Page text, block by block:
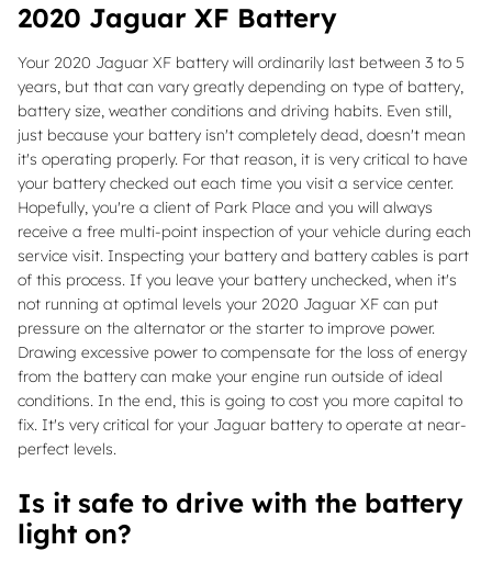
2020 Jaguar XF Battery
Your 2020 Jaguar XF battery will ordinarily last between 3 to 5
years, but that can vary greatly depending on type of battery,
battery size, weather conditions and driving habits. Even still,
just because your battery isn't completely dead, doesn't mean
it's operating properly. For that reason, it is very critical to have
your battery checked out each time you visit a service center.
Hopefully, you're a client of Park Place and you will always
receive a free multi-point inspection of your vehicle during each
service visit. Inspecting your battery and battery cables is part
of this process. If you leave your battery unchecked, when it's
not running at optimal levels your 2020 Jaguar XF can put
pressure on the alternator or the starter to improve power.
Drawing excessive power to compensate for the loss of energy
from the battery can make your engine run outside of ideal
conditions. In the end, this is going to cost you more capital to
fix. It's very critical for your Jaguar battery to operate at near-
perfect levels.
Is it safe to drive with the battery
light on?